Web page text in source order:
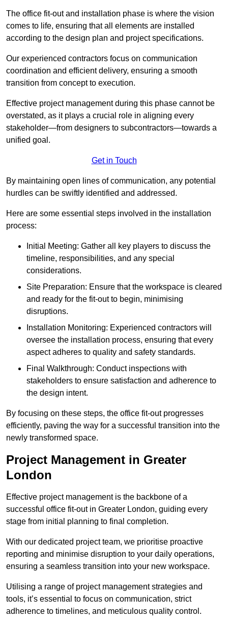
The office fit-out and installation phase is where the vision
comes to life, ensuring that all elements are installed
according to the design plan and project specifications.
Our experienced contractors focus on communication
coordination and efficient delivery, ensuring a smooth
transition from concept to execution.
Effective project management during this phase cannot be
overstated, as it plays a crucial role in aligning every
stakeholder—from designers to subcontractors—towards a
unified goal.
Get in Touch
By maintaining open lines of communication, any potential
hurdles can be swiftly identified and addressed.
Here are some essential steps involved in the installation
process:
Initial Meeting: Gather all key players to discuss the
timeline, responsibilities, and any special
considerations.
Site Preparation: Ensure that the workspace is cleared
and ready for the fit-out to begin, minimising
disruptions.
Installation Monitoring: Experienced contractors will
oversee the installation process, ensuring that every
aspect adheres to quality and safety standards.
Final Walkthrough: Conduct inspections with
stakeholders to ensure satisfaction and adherence to
the design intent.
By focusing on these steps, the office fit-out progresses
efficiently, paving the way for a successful transition into the
newly transformed space.
Project Management in Greater
London
Effective project management is the backbone of a
successful office fit-out in Greater London, guiding every
stage from initial planning to final completion.
With our dedicated project team, we prioritise proactive
reporting and minimise disruption to your daily operations,
ensuring a seamless transition into your new workspace.
Utilising a range of project management strategies and
tools, it’s essential to focus on communication, strict
adherence to timelines, and meticulous quality control.